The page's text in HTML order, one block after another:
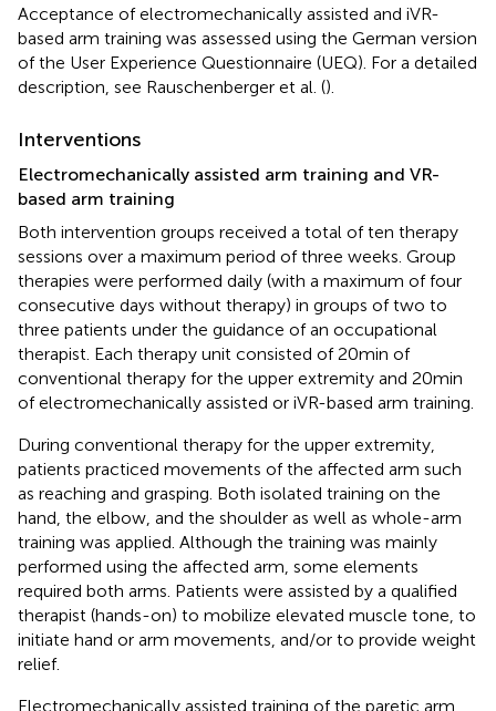
Acceptance of electromechanically assisted and iVR-
based arm training was assessed using the German version
of the User Experience Questionnaire (UEQ). For a detailed
description, see Rauschenberger et al. ().
Interventions
Electromechanically assisted arm training and VR-
based arm training
Both intervention groups received a total of ten therapy
sessions over a maximum period of three weeks. Group
therapies were performed daily (with a maximum of four
consecutive days without therapy) in groups of two to
three patients under the guidance of an occupational
therapist. Each therapy unit consisted of 20 min of
conventional therapy for the upper extremity and 20 min
of electromechanically assisted or iVR-based arm training.
During conventional therapy for the upper extremity,
patients practiced movements of the affected arm such
as reaching and grasping. Both isolated training on the
hand, the elbow, and the shoulder as well as whole-arm
training was applied. Although the training was mainly
performed using the affected arm, some elements
required both arms. Patients were assisted by a qualified
therapist (hands-on) to mobilize elevated muscle tone, to
initiate hand or arm movements, and/or to provide weight
relief.
Electromechanically assisted training of the paretic arm